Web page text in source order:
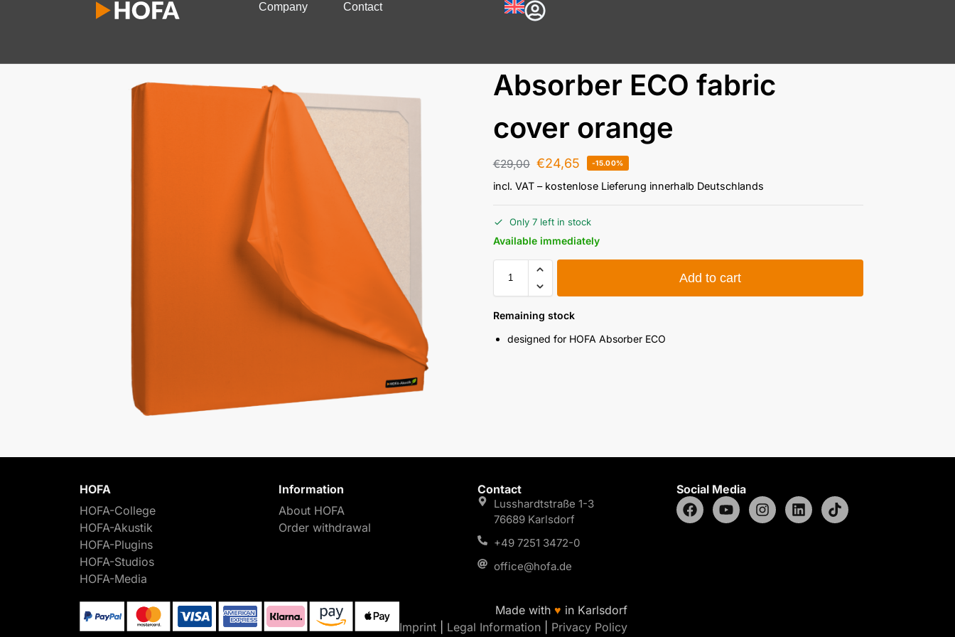
Company Contact
Absorber ECO fabric
cover orange
€29,00 €24,65 -15.00%
incl. VAT – kostenlose Lieferung innerhalb Deutschlands
Only 7 left in stock
Available immediately
Add to cart
Remaining stock
designed for HOFA Absorber ECO
HOFA
HOFA-College
HOFA-Akustik
HOFA-Plugins
HOFA-Studios
HOFA-Media
Information
About HOFA
Order withdrawal
Contact
Lusshardtstraße 1-3
76689 Karlsdorf
+49 7251 3472-0
office@hofa.de
Social Media
Made with ♥ in Karlsdorf
Imprint
Legal Information Privacy Policy